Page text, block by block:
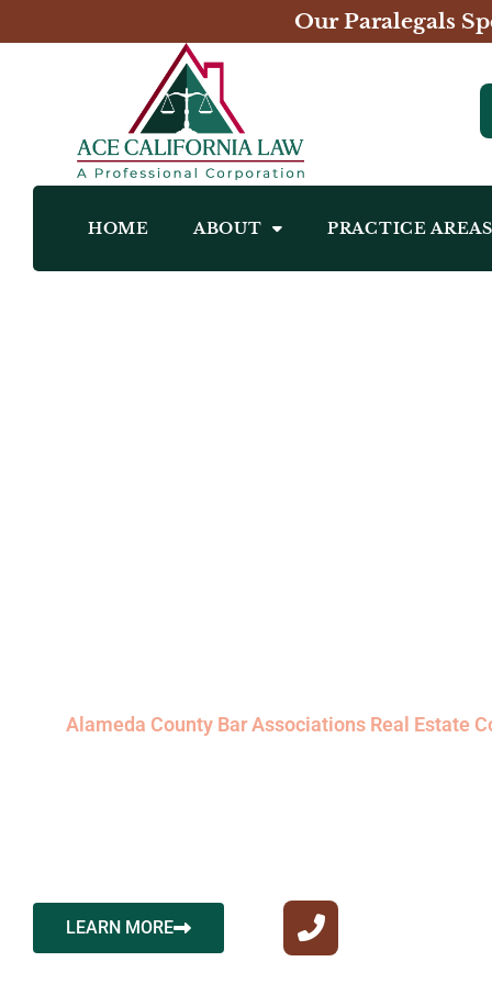
Our Paralegals
HOME ABOUT PRACTICE AREAS
Erggelet, a distinguished California real estate
Alameda County Bar Associations Real Estate
Navigating the intricacies of real estate
seamless and successful journey for every client
LEARN MORE